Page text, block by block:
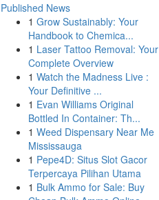
Published News
1 Grow Sustainably: Your
Handbook to Chemica...
1 Laser Tattoo Removal: Your
Complete Overview
1 Watch the Madness Live :
Your Definitive ...
1 Evan Williams Original
Bottled In Container: Th...
1 Weed Dispensary Near Me
Mississauga
1 Pepe4D: Situs Slot Gacor
Terpercaya Pilihan Utama
1 Bulk Ammo for Sale: Buy